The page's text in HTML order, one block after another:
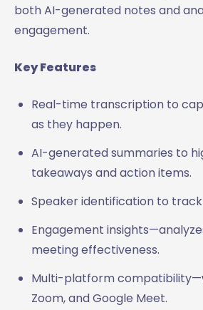
both AI-generated notes and
engagement.
Key Features
Real-time transcription to
as they happen.
AI-generated summaries to
takeaways and action items.
Speaker identification to
Engagement
meeting effectiveness.
Multi-platform
Zoom, and Google Meet.